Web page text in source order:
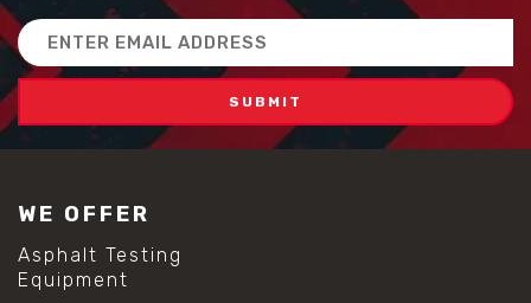
Email
Address
WE OFFER
Asphalt Testing
Equipment